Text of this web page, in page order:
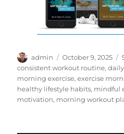
Author
admin
Posted
on
October 9, 2025
consistent workout routine,
morning exercise,exercise
healthy lifestyle habits, mindful
motivation, morning workout